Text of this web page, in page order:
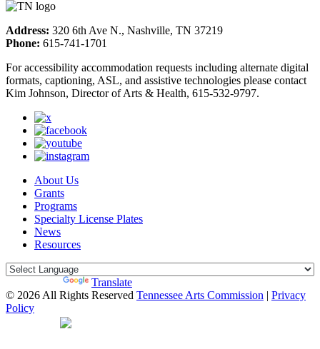
Address: 320 6th Ave N., Nashville, TN 37219
Phone: 615-741-1701
For accessibility accommodation requests including alternate digital
formats, captioning, ASL, and assistive technologies please contact
Kim Johnson, Director of Arts & Health, 615-532-9797.
About Us
Grants
Programs
Specialty License Plates
News
Resources
Translate
© 2026 All Rights Reserved Tennessee Arts Commission | Privacy
Policy